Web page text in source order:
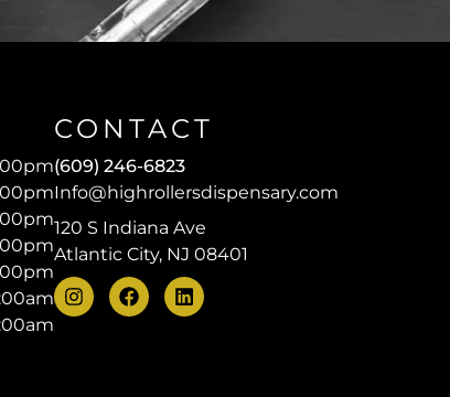
CONTACT
(609) 246-6823
Info@highrollersdispensary.com
120 S Indiana Ave
Atlantic City, NJ 08401